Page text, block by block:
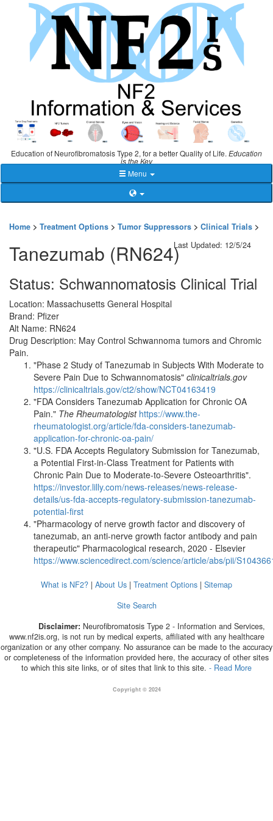
Education of Neurofibromatosis Type 2, for a better Quality of Life. Education
is the Key
Menu
Home > Treatment Options > Tumor Suppressors > Clinical Trials >
Tanezumab (RN624)Last Updated: 12/5/24
Status: Schwannomatosis Clinical Trial
Location: Massachusetts General Hospital
Brand: Pfizer
Alt Name: RN624
Drug Description: May Control Schwannoma tumors and Chromic
Pain.
"Phase 2 Study of Tanezumab in Subjects With Moderate to
Severe Pain Due to Schwannomatosis" clinicaltrials.gov
https://clinicaltrials.gov/ct2/show/NCT04163419
"FDA Considers Tanezumab Application for Chronic OA
Pain." The Rheumatologist https://www.the-
rheumatologist.org/article/fda-considers-tanezumab-
application-for-chronic-oa-pain/
"U.S. FDA Accepts Regulatory Submission for Tanezumab,
a Potential First-in-Class Treatment for Patients with
Chronic Pain Due to Moderate-to-Severe Osteoarthritis".
https://investor.lilly.com/news-releases/news-release-
details/us-fda-accepts-regulatory-submission-tanezumab-
potential-first
"Pharmacology of nerve growth factor and discovery of
tanezumab, an anti-nerve growth factor antibody and pain
therapeutic" Pharmacological research, 2020 - Elsevier
https://www.sciencedirect.com/science/article/abs/pii/
What is NF2? | About Us | Treatment Options | Sitemap
Site Search
Disclaimer: Neurofibromatosis Type 2 - Information and Services,
www.nf2is.org, is not run by medical experts, affiliated with any healthcare
organization or any other company. No assurance can be made to the accuracy
or completeness of the information provided here, the accuracy of other sites
to which this site links, or of sites that link to this site. - Read More
Copyright © 2024